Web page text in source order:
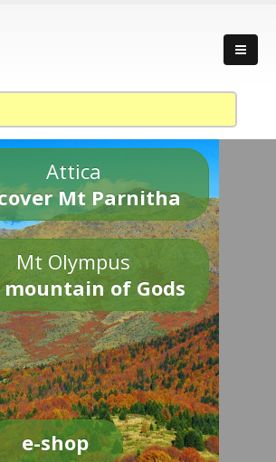
Attica
Mt Parnitha
Mt Olympus
mountain of Gods
e-shop